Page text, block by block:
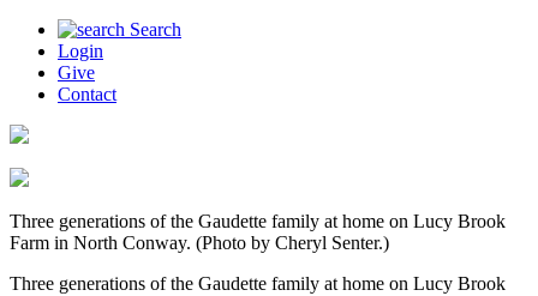
Search
Login
Give
Contact
Three generations of the Gaudette family at home on Lucy Brook
Farm in North Conway. (Photo by Cheryl Senter.)
Three generations of the Gaudette family at home on Lucy Brook